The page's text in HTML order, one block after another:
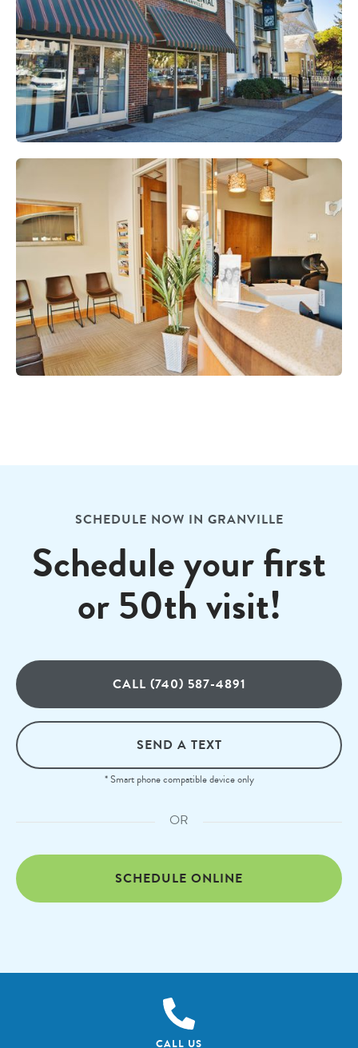
SCHEDULE NOW IN GRANVILLE
Schedule your first
or 50th visit!
CALL (740) 587-4891
SEND A TEXT
* Smart phone compatible device only
OR
SCHEDULE ONLINE
CALL US